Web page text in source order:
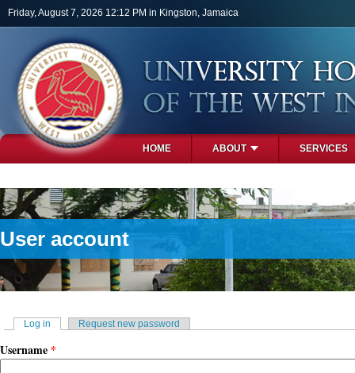
Skip to main content
Friday, August 7, 2026 12:12 PM in Kingston, Jamaica
HOME ABOUT SERVICES
User account
Primary tabs
Log in (active tab)Request new password
Username *